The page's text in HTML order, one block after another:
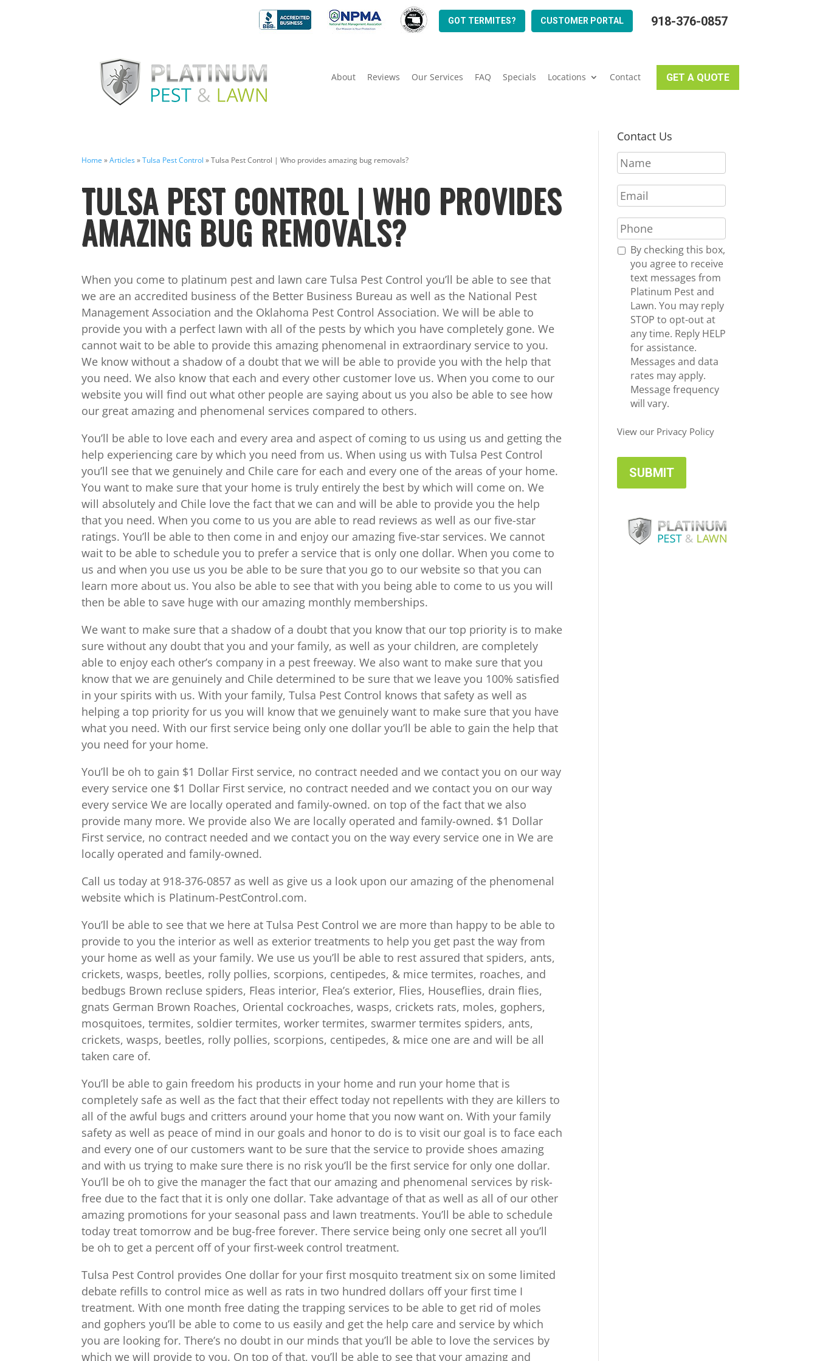
918-376-0857
GOT TERMITES? CUSTOMER PORTAL
About Reviews Our Services FAQ Specials Locations Contact GET A QUOTE
Home »Articles»Tulsa Pest Control »Tulsa Pest Control | Who provides amazing bug removals?
TULSA PEST CONTROL | WHO PROVIDES
AMAZING BUG REMOVALS?
When you come to platinum pest and lawn care Tulsa Pest Control you’ll be able to see that
we are an accredited business of the Better Business Bureau as well as the National Pest
Management Association and the Oklahoma Pest Control Association. We will be able to
provide you with a perfect lawn with all of the pests by which you have completely gone. We
cannot wait to be able to provide this amazing phenomenal in extraordinary service to you.
We know without a shadow of a doubt that we will be able to provide you with the help that
you need. We also know that each and every other customer love us. When you come to our
website you will find out what other people are saying about us you also be able to see how
our great amazing and phenomenal services compared to others.
You’ll be able to love each and every area and aspect of coming to us using us and getting the
help experiencing care by which you need from us. When using us with Tulsa Pest Control
you’ll see that we genuinely and Chile care for each and every one of the areas of your home.
You want to make sure that your home is truly entirely the best by which will come on. We
will absolutely and Chile love the fact that we can and will be able to provide you the help
that you need. When you come to us you are able to read reviews as well as our five-star
ratings. You’ll be able to then come in and enjoy our amazing five-star services. We cannot
wait to be able to schedule you to prefer a service that is only one dollar. When you come to
us and when you use us you be able to be sure that you go to our website so that you can
learn more about us. You also be able to see that with you being able to come to us you will
then be able to save huge with our amazing monthly memberships.
We want to make sure that a shadow of a doubt that you know that our top priority is to make
sure without any doubt that you and your family, as well as your children, are completely
able to enjoy each other’s company in a pest freeway. We also want to make sure that you
know that we are genuinely and Chile determined to be sure that we leave you 100% satisfied
in your spirits with us. With your family, Tulsa Pest Control knows that safety as well as
helping a top priority for us you will know that we genuinely want to make sure that you have
what you need. With our first service being only one dollar you’ll be able to gain the help that
you need for your home.
You’ll be oh to gain $1 Dollar First service, no contract needed and we contact you on our way
every service one $1 Dollar First service, no contract needed and we contact you on our way
every service We are locally operated and family-owned. on top of the fact that we also
provide many more. We provide also We are locally operated and family-owned. $1 Dollar
First service, no contract needed and we contact you on the way every service one in We are
locally operated and family-owned.
Call us today at 918-376-0857 as well as give us a look upon our amazing of the phenomenal
website which is Platinum-PestControl.com.
You’ll be able to see that we here at Tulsa Pest Control we are more than happy to be able to
provide to you the interior as well as exterior treatments to help you get past the way from
your home as well as your family. We use us you’ll be able to rest assured that spiders, ants,
crickets, wasps, beetles, rolly pollies, scorpions, centipedes, & mice termites, roaches, and
bedbugs Brown recluse spiders, Fleas interior, Flea’s exterior, Flies, Houseflies, drain flies,
gnats German Brown Roaches, Oriental cockroaches, wasps, crickets rats, moles, gophers,
mosquitoes, termites, soldier termites, worker termites, swarmer termites spiders, ants,
crickets, wasps, beetles, rolly pollies, scorpions, centipedes, & mice one are and will be all
taken care of.
You’ll be able to gain freedom his products in your home and run your home that is
completely safe as well as the fact that their effect today not repellents with they are killers to
all of the awful bugs and critters around your home that you now want on. With your family
safety as well as peace of mind in our goals and honor to do is to visit our goal is to face each
and every one of our customers want to be sure that the service to provide shoes amazing
and with us trying to make sure there is no risk you’ll be the first service for only one dollar.
You’ll be oh to give the manager the fact that our amazing and phenomenal services by risk-
free due to the fact that it is only one dollar. Take advantage of that as well as all of our other
amazing promotions for your seasonal pass and lawn treatments. You’ll be able to schedule
today treat tomorrow and be bug-free forever. There service being only one secret all you’ll
be oh to get a percent off of your first-week control treatment.
Tulsa Pest Control provides One dollar for your first mosquito treatment six on some limited
debate refills to control mice as well as rats in two hundred dollars off your first time I
treatment. With one month free dating the trapping services to be able to get rid of moles
and gophers you’ll be able to come to us easily and get the help care and service by which
you are looking for. There’s no doubt in our minds that you’ll be able to love the services by
which we will provide to you. On top of that, you’ll be able to see that your amazing and
Contact Us
N
a
e
*
E
m
i
l
*
P
h
o
n
R
s
By checking this box,
you agree to receive
text messages from
Platinum Pest and
Lawn. You may reply
STOP to opt-out at
any time. Reply HELP
for assistance.
Messages and data
rates may apply.
Message frequency
will vary.
View our Privacy Policy